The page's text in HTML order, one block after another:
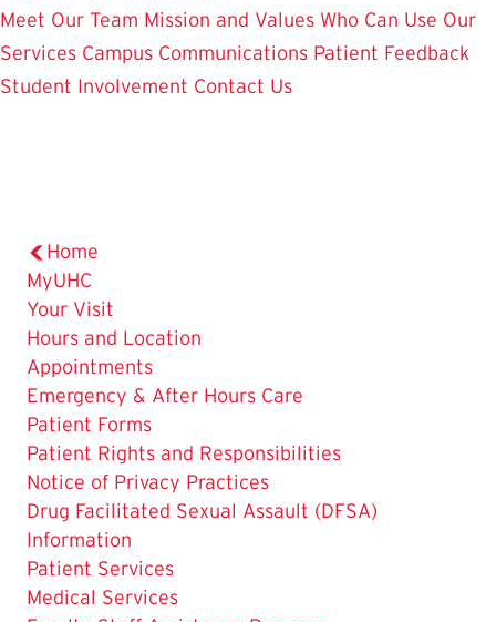
Meet Our Team Mission and Values Who Can Use Our
Services Campus Communications Patient Feedback
Student Involvement Contact Us
Home
MyUHC
Your Visit
Hours and Location
Appointments
Emergency & After Hours Care
Patient Forms
Patient Rights and Responsibilities
Notice of Privacy Practices
Drug Facilitated Sexual Assault (DFSA)
Information
Patient Services
Medical Services